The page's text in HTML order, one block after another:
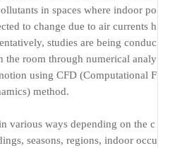
in spaces where indoor po
to change due to air currents h
studies are being conduc
the room through numerical analy
using CFD (Computational F
method.
various ways depending on the c
seasons, regions, indoor occu